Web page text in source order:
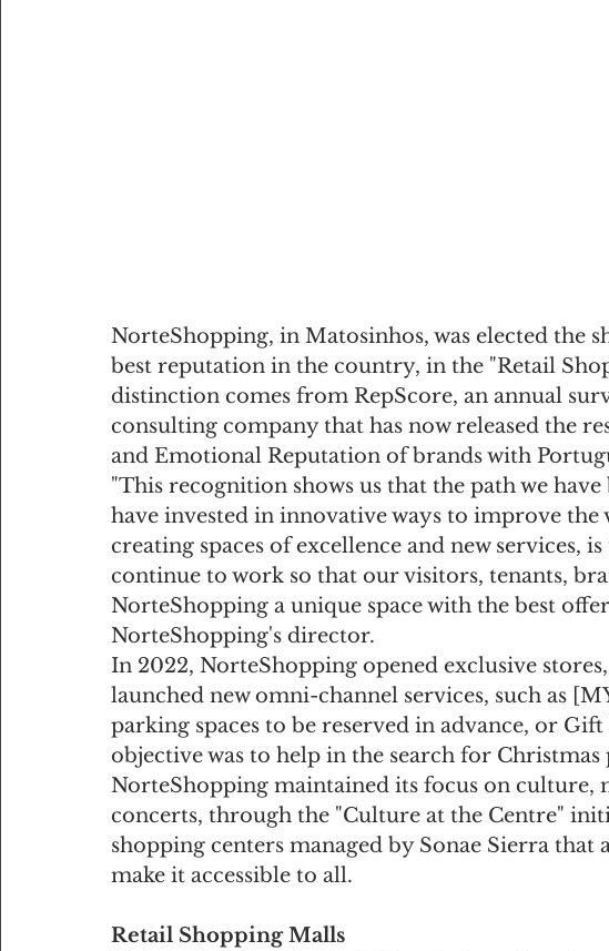
NorteShopping, in Matosinhos, was elected the
best reputation in the country, in the "Retail
distinction comes from RepScore, an annual
consulting company that has now released the
and Emotional Reputation of brands with
"This recognition shows us that the path we
have invested in innovative ways to improve the
creating spaces of excellence and new services,
continue to work so that our visitors, tenants,
NorteShopping a unique space with the best
NorteShopping's director.
In 2022, NorteShopping opened exclusive
launched new omni-channel services, such as
parking spaces to be reserved in advance, or
objective was to help in the search for
NorteShopping maintained its focus on culture,
concerts, through the "Culture at the Centre"
shopping centers managed by Sonae Sierra
make it accessible to all.
Retail Shopping Malls